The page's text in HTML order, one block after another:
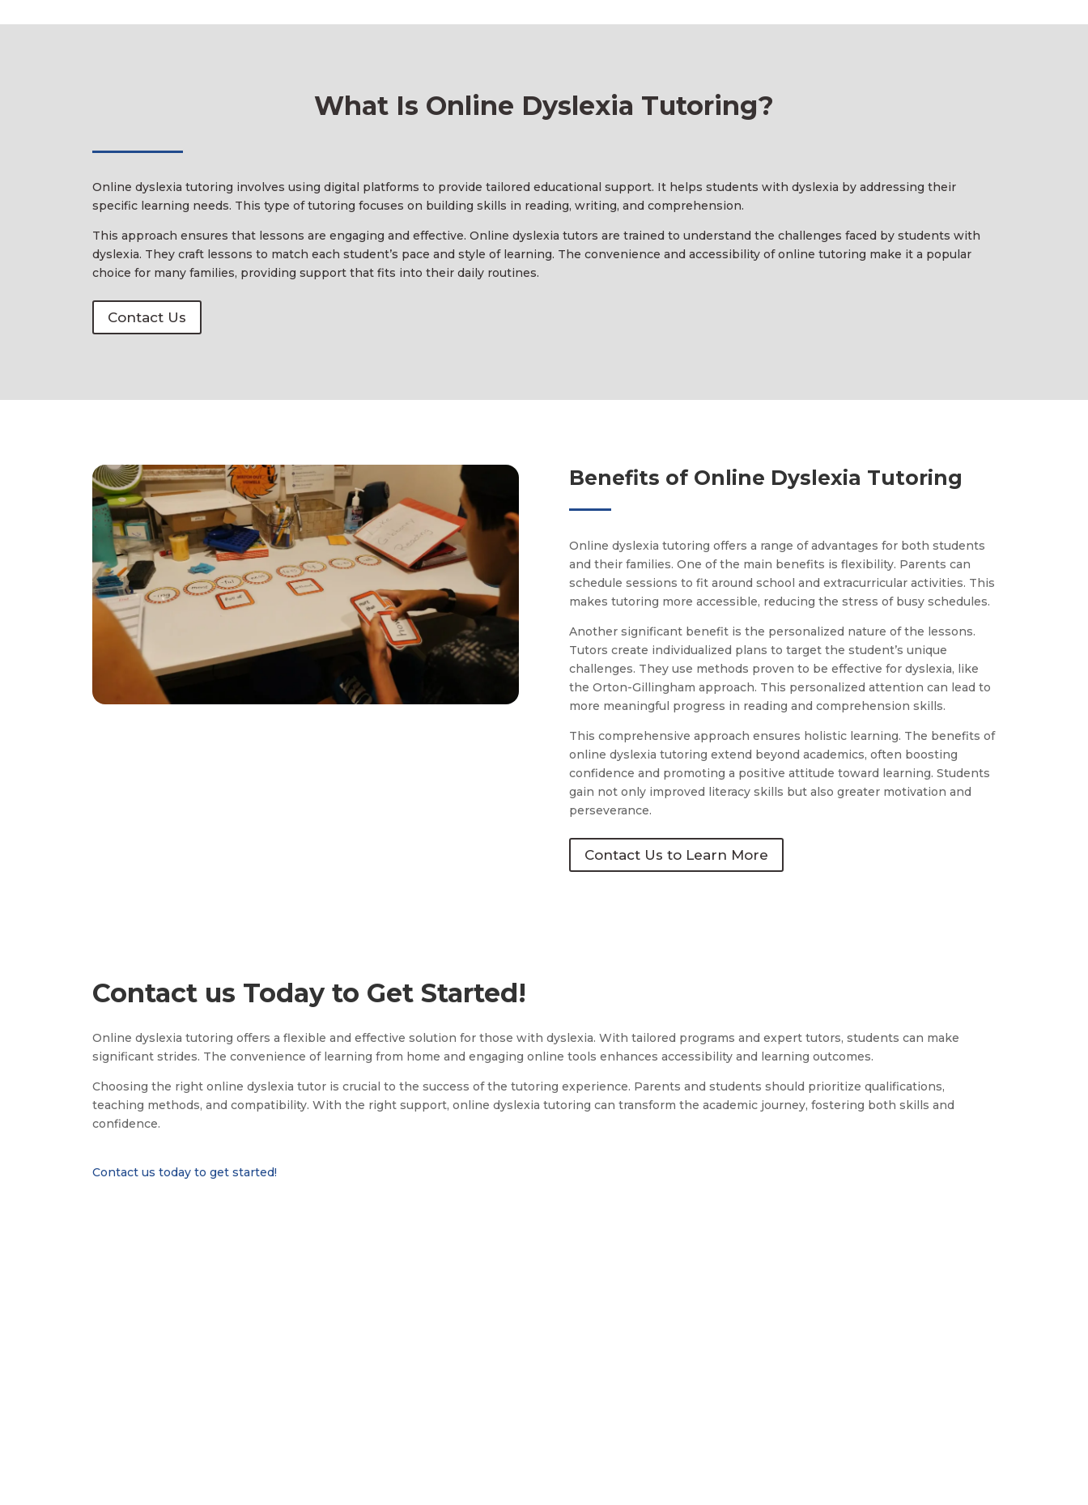
What Is Online Dyslexia Tutoring?
Online dyslexia tutoring involves using digital platforms to provide tailored educational support. It helps students with dyslexia by addressing their
specific learning needs. This type of tutoring focuses on building skills in reading, writing, and comprehension.
This approach ensures that lessons are engaging and effective. Online dyslexia tutors are trained to understand the challenges faced by students with
dyslexia. They craft lessons to match each student’s pace and style of learning. The convenience and accessibility of online tutoring make it a popular
choice for many families, providing support that fits into their daily routines.
Contact Us
Benefits of Online Dyslexia Tutoring
Online dyslexia tutoring offers a range of advantages for both students
and their families. One of the main benefits is flexibility. Parents can
schedule sessions to fit around school and extracurricular activities. This
makes tutoring more accessible, reducing the stress of busy schedules.
Another significant benefit is the personalized nature of the lessons.
Tutors create individualized plans to target the student’s unique
challenges. They use methods proven to be effective for dyslexia, like
the Orton-Gillingham approach. This personalized attention can lead to
more meaningful progress in reading and comprehension skills.
This comprehensive approach ensures holistic learning. The benefits of
online dyslexia tutoring extend beyond academics, often boosting
confidence and promoting a positive attitude toward learning. Students
gain not only improved literacy skills but also greater motivation and
perseverance.
Contact Us to Learn More
Contact us Today to Get Started!
Online dyslexia tutoring offers a flexible and effective solution for those with dyslexia. With tailored programs and expert tutors, students can make
significant strides. The convenience of learning from home and engaging online tools enhances accessibility and learning outcomes.
Choosing the right online dyslexia tutor is crucial to the success of the tutoring experience. Parents and students should prioritize qualifications,
teaching methods, and compatibility. With the right support, online dyslexia tutoring can transform the academic journey, fostering both skills and
confidence.
Contact us today to get started!